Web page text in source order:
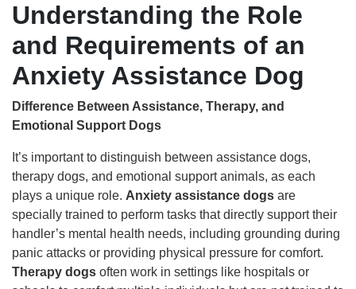
Understanding the Role
and Requirements of an
Anxiety Assistance Dog
Difference Between Assistance, Therapy, and
Emotional Support Dogs
It’s important to distinguish between assistance dogs,
therapy dogs, and emotional support animals, as each
plays a unique role. Anxiety assistance dogs are
specially trained to perform tasks that directly support their
handler’s mental health needs, including grounding during
panic attacks or providing physical pressure for comfort.
Therapy dogs often work in settings like hospitals or